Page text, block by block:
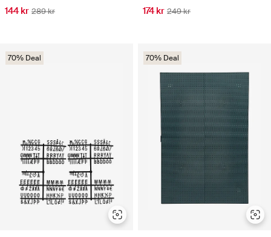
144 kr 289 kr 174 kr 249 kr
70% Deal 70% Deal